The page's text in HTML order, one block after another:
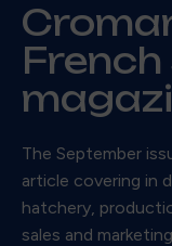
The September
article covering in
hatchery,
sales and